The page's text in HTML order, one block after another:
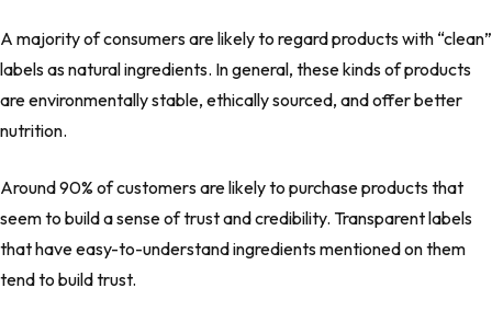
A majority of consumers are likely to regard products with “clean”
labels as natural ingredients. In general, these kinds of products
are environmentally stable, ethically sourced, and offer better
nutrition.
Around 90% of customers are likely to purchase products that
seem to build a sense of trust and credibility. Transparent labels
that have easy-to-understand ingredients mentioned on them
tend to build trust.